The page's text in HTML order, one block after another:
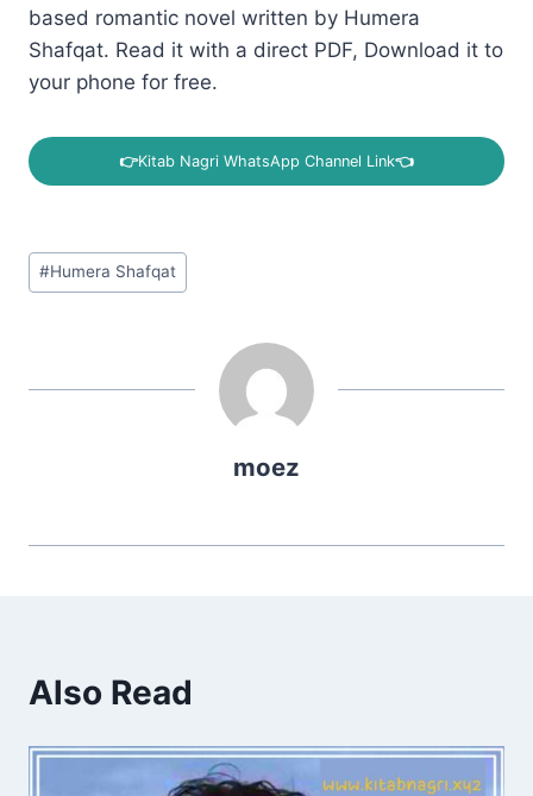
based romantic novel written by Humera
Shafqat. Read it with a direct PDF, Download it to
your phone for free.
👉Kitab Nagri WhatsApp Channel Link👈
Post
Tags:
#Humera Shafqat
moez
Also Read